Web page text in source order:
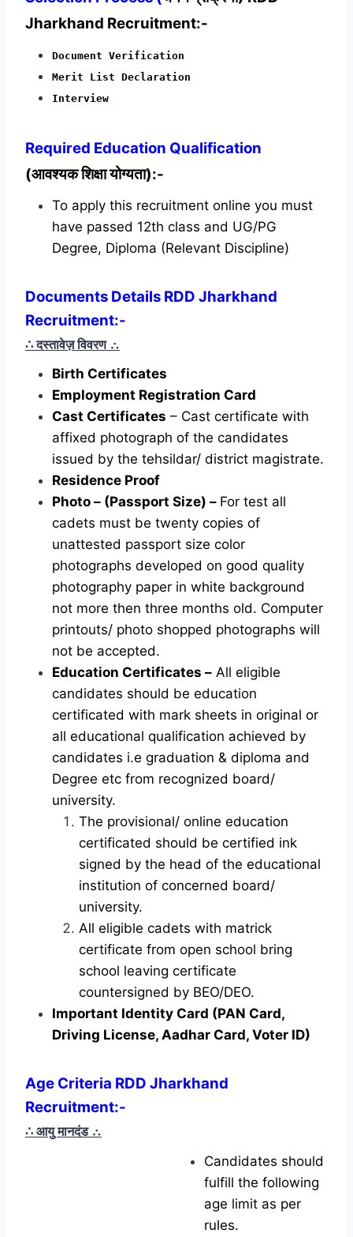
Jharkhand Recruitment:-
Document Verification
Merit List Declaration
Interview
Required Education Qualification
(आवश्यक शिक्षा योग्यता):-
To apply this recruitment online you must
have passed 12th class and UG/PG
Degree, Diploma (Relevant Discipline)
Documents Details RDD Jharkhand
Recruitment:-
∴ दस्तावेज़ विवरण ∴
Birth Certificates
Employment Registration Card
Cast Certificates – Cast certificate with
affixed photograph of the candidates
issued by the tehsildar/ district magistrate.
Residence Proof
Photo – (Passport Size) – For test all
cadets must be twenty copies of
unattested passport size color
photographs developed on good quality
photography paper in white background
not more then three months old. Computer
printouts/ photo shopped photographs will
not be accepted.
Education Certificates – All eligible
candidates should be education
certificated with mark sheets in original or
all educational qualification achieved by
candidates i.e graduation & diploma and
Degree etc from recognized board/
university.
The provisional/ online education
certificated should be certified ink
signed by the head of the educational
institution of concerned board/
university.
All eligible cadets with matrick
certificate from open school bring
school leaving certificate
countersigned by BEO/DEO.
Important Identity Card (PAN Card,
Driving License, Aadhar Card, Voter ID)
Age Criteria RDD Jharkhand
Recruitment:-
∴ आयु मानदंड ∴
Candidates should
fulfill the following
age limit as per
rules.